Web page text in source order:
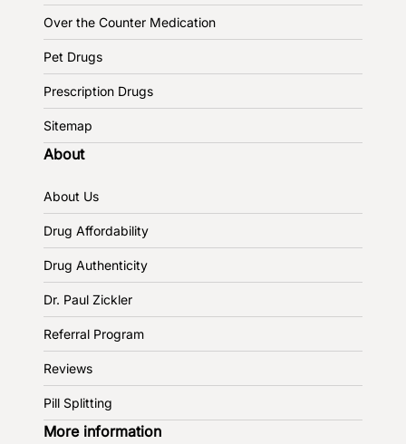
Over the Counter Medication
Pet Drugs
Prescription Drugs
Sitemap
About
About Us
Drug Affordability
Drug Authenticity
Dr. Paul Zickler
Referral Program
Reviews
Pill Splitting
More information